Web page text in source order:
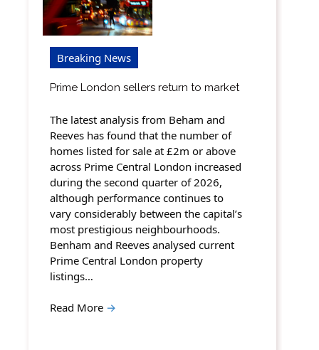
Breaking News
Prime London sellers return to market
The latest analysis from Beham and
Reeves has found that the number of
homes listed for sale at £2m or above
across Prime Central London increased
during the second quarter of 2026,
although performance continues to
vary considerably between the capital’s
most prestigious neighbourhoods.
Benham and Reeves analysed current
Prime Central London property
listings…
Read More →